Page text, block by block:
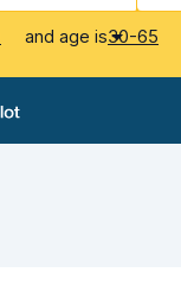
and age is30-65